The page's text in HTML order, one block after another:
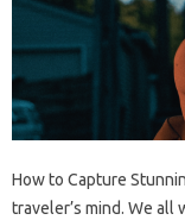
How to Capture
traveler’s mind. We